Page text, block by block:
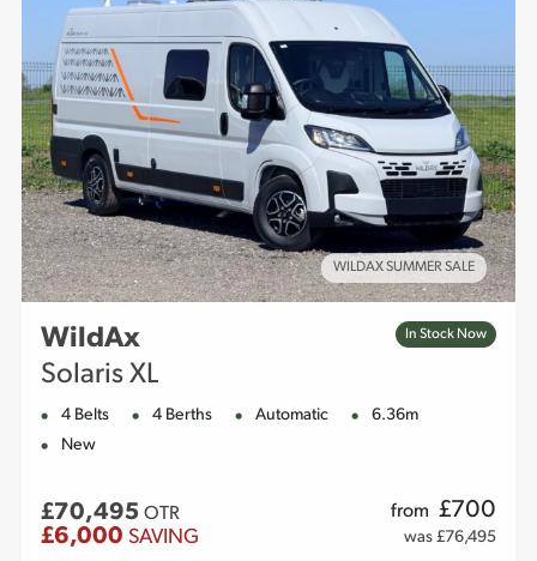
WILDAX SUMMER SALE
WildAx
Solaris XL
In Stock Now
4 Belts 4 Berths Automatic
6.36m
New
£70,495 OTR from £700
£6,000 SAVING was £76,495